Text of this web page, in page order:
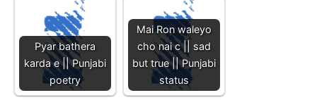
Pyar bathera
karda e || Punjabi
poetry
Mai Ron waleyo
cho nai c || sad
but true || Punjabi
status